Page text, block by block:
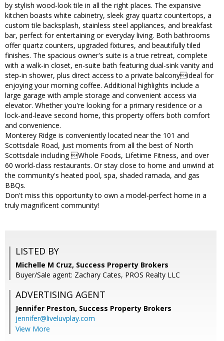
by stylish wood-look tile in all the right places. The expansive
kitchen boasts white cabinetry, sleek gray quartz countertops, a
custom tile backsplash, stainless steel appliances, and breakfast
bar, perfect for entertaining or everyday living. Both bathrooms
offer quartz counters, upgraded fixtures, and beautifully tiled
finishes. The spacious owner's suite is a true retreat, complete
with a walk-in closet, en-suite bath featuring dual-sink vanity and
step-in shower, plus direct access to a private balconyideal for
enjoying your morning coffee. Additional highlights include a
large garage with ample storage and convenient access via
elevator. Whether you're looking for a primary residence or a
lock-and-leave second home, this property offers both comfort
and convenience.
Monterey Ridge is conveniently located near the 101 and
Scottsdale Road, just moments from all the best of North
Scottsdale including Whole Foods, Lifetime Fitness, and over
60 world-class restaurants. Or stay close to home and unwind at
the community's heated pool, spa, shaded ramada, and gas
BBQs.
Don't miss this opportunity to own a model-perfect home in a
truly magnificent community!
LISTED BY
Michelle M Cruz, Success Property Brokers
Buyer/Sale agent: Zachary Cates, PROS Realty LLC
ADVERTISING AGENT
Jennifer Preston, Success Property Brokers
jennifer@liveluvplay.com
View More